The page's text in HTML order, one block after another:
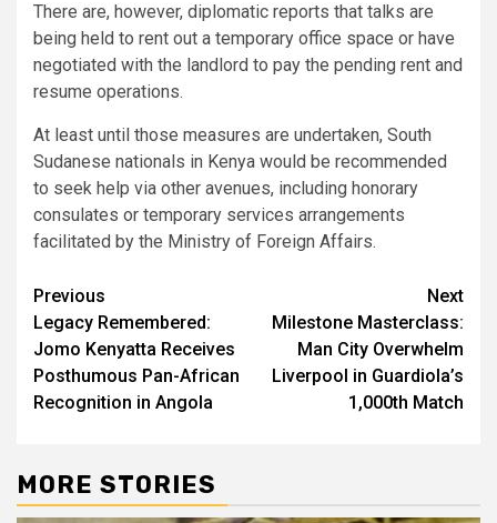
There are, however, diplomatic reports that talks are
being held to rent out a temporary office space or have
negotiated with the landlord to pay the pending rent and
resume operations.
At least until those measures are undertaken, South
Sudanese nationals in Kenya would be recommended
to seek help via other avenues, including honorary
consulates or temporary services arrangements
facilitated by the Ministry of Foreign Affairs.
Post
navigation
Previous
Legacy Remembered:
Jomo Kenyatta Receives
Posthumous Pan-African
Recognition in Angola
Next
Milestone Masterclass:
Man City Overwhelm
Liverpool in Guardiola’s
1,000th Match
MORE STORIES